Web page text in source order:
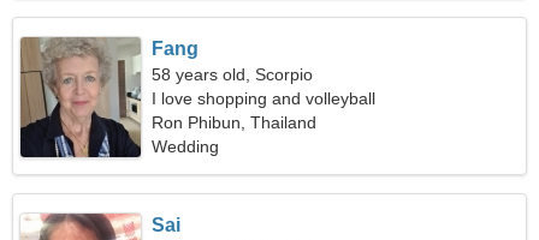
Fang
58 years old, Scorpio
I love shopping and volleyball
Ron Phibun, Thailand
Wedding
Sai